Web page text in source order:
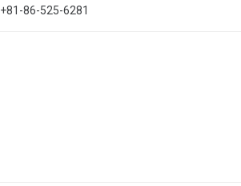
+81-86-525-6281